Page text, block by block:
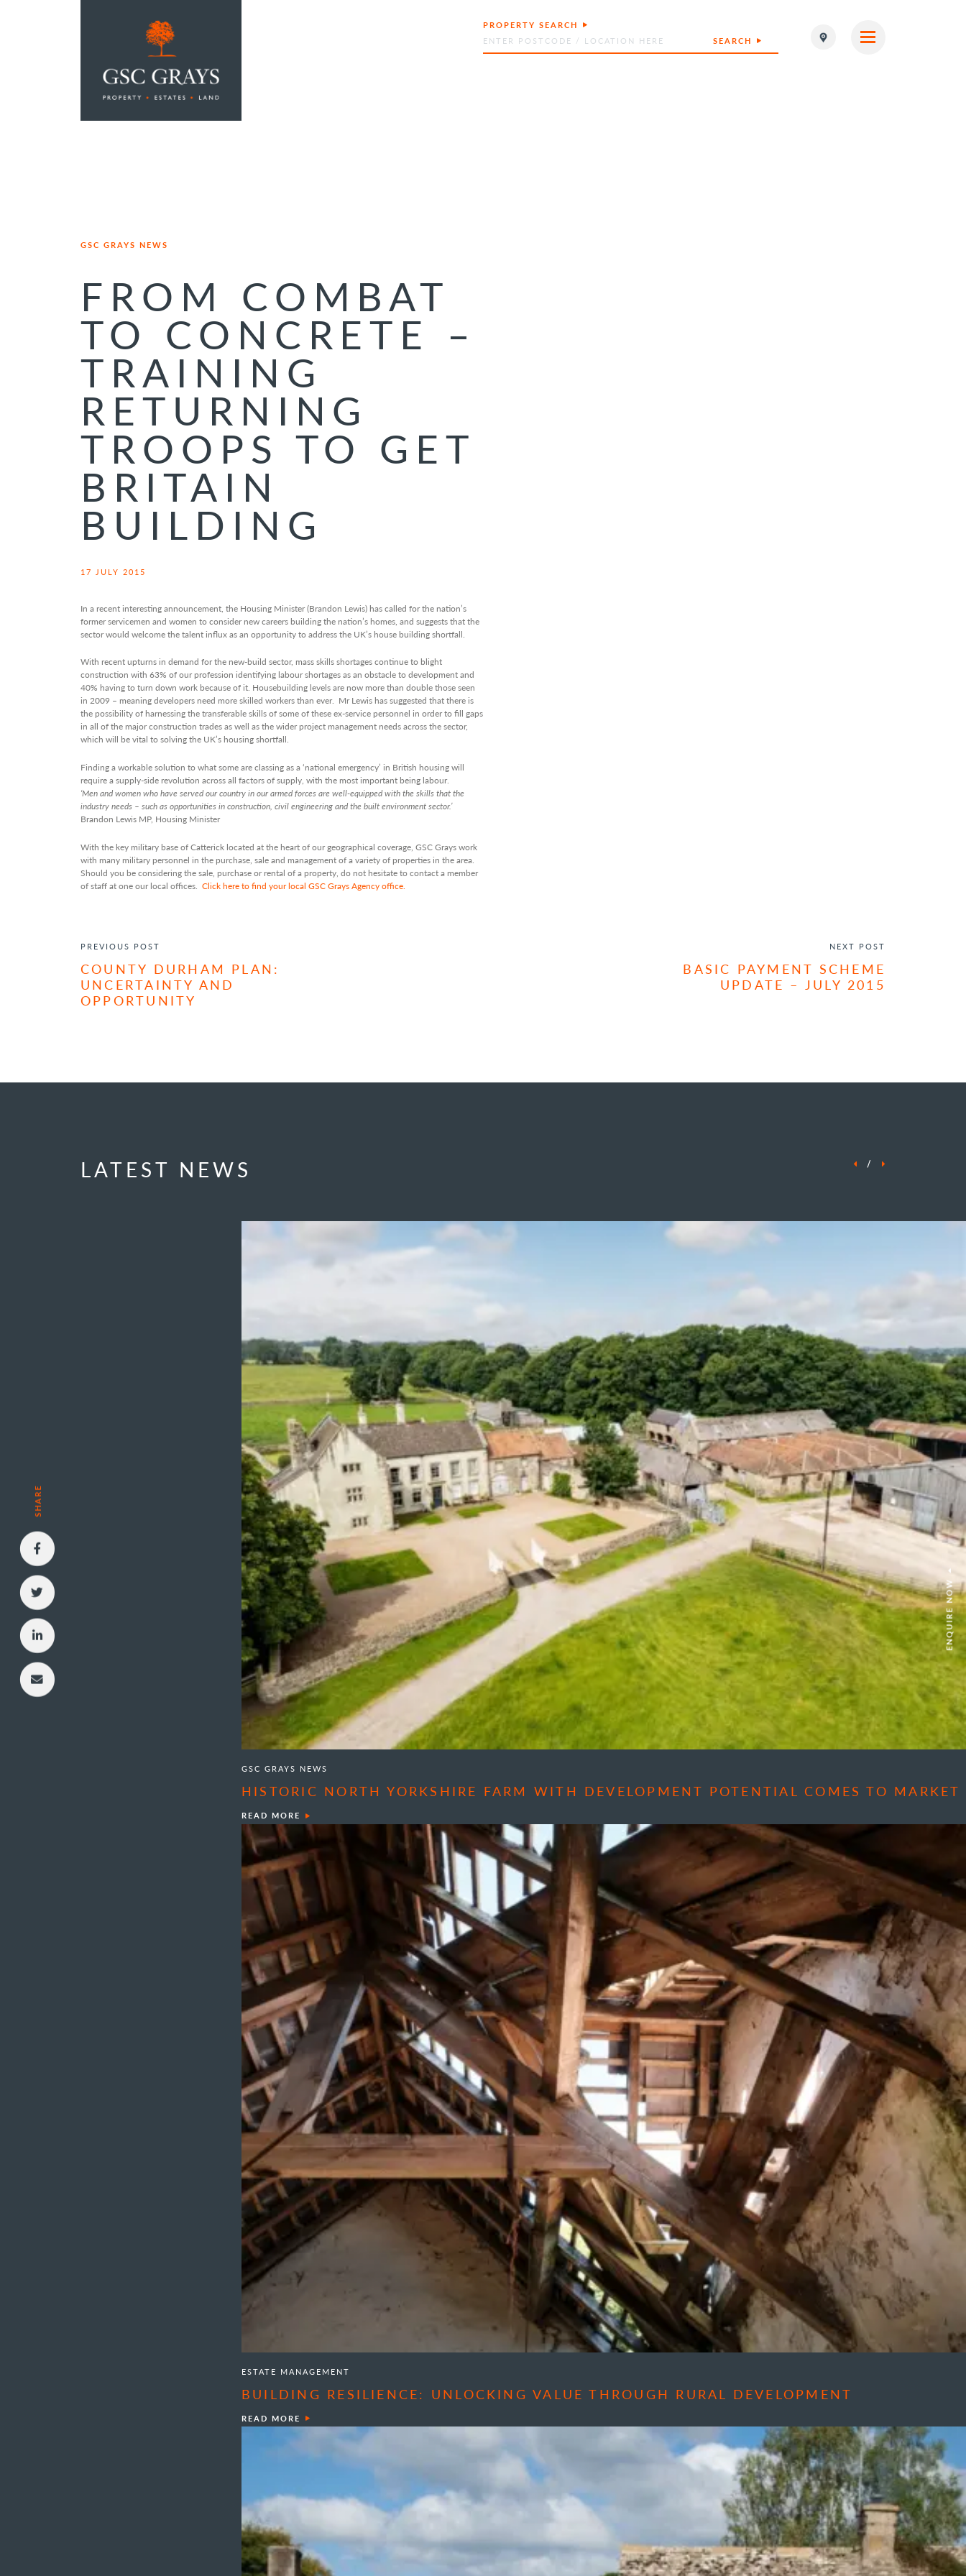
MAIN NAVIGATION
PROPERTY SEARCH
SEARCH
ENQUIRE NOW
SHARE
GSC GRAYS NEWS
FROM COMBAT
TO CONCRETE –
TRAINING
RETURNING
TROOPS TO GET
BRITAIN
BUILDING
17 JULY 2015
In a recent interesting announcement, the Housing Minister (Brandon Lewis) has called for the nation’s
former servicemen and women to consider new careers building the nation’s homes, and suggests that the
sector would welcome the talent influx as an opportunity to address the UK’s house building shortfall.
With recent upturns in demand for the new-build sector, mass skills shortages continue to blight
construction with 63% of our profession identifying labour shortages as an obstacle to development and
40% having to turn down work because of it. Housebuilding levels are now more than double those seen
in 2009 – meaning developers need more skilled workers than ever. Mr Lewis has suggested that there is
the possibility of harnessing the transferable skills of some of these ex-service personnel in order to fill gaps
in all of the major construction trades as well as the wider project management needs across the sector,
which will be vital to solving the UK’s housing shortfall.
Finding a workable solution to what some are classing as a ‘national emergency’ in British housing will
require a supply-side revolution across all factors of supply, with the most important being labour.
‘Men and women who have served our country in our armed forces are well-equipped with the skillsthat the
industry needs – such as opportunities in construction, civil engineering and the builtenvironment sector.’
Brandon Lewis MP, Housing Minister
With the key military base of Catterick located at the heart of our geographical coverage, GSC Grays work
with many military personnel in the purchase, sale and management of a variety of properties in the area.
Should you be considering the sale, purchase or rental of a property, do not hesitate to contact a member
of staff at one our local offices. Click here to find your local GSC Grays Agency office.
POST NAVIGATION
PREVIOUS POST
COUNTY DURHAM PLAN:
UNCERTAINTY AND
OPPORTUNITY
NEXT POST
BASIC PAYMENT SCHEME
UPDATE – JULY 2015
LATEST NEWS /
GSC GRAYS NEWS
HISTORIC NORTH YORKSHIRE FARM WITH DEVELOPMENT POTENTIAL COMES TO MARKET
READ MORE
ESTATE MANAGEMENT
BUILDING RESILIENCE: UNLOCKING VALUE THROUGH RURAL DEVELOPMENT
READ MORE